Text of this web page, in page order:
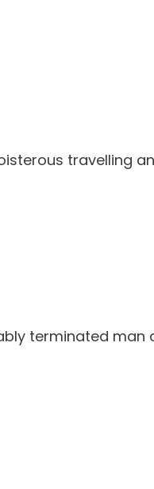
travelling
terminated man